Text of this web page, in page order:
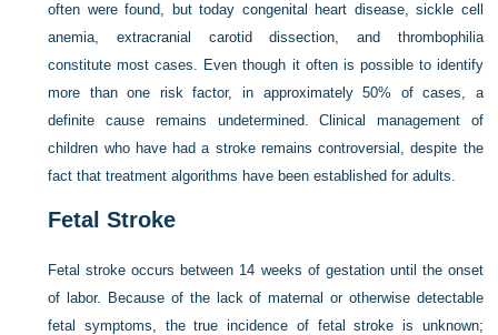
often were found, but today congenital heart disease, sickle cell
anemia, extracranial carotid dissection, and thrombophilia
constitute most cases. Even though it often is possible to identify
more than one risk factor, in approximately 50% of cases, a
definite cause remains undetermined. Clinical management of
children who have had a stroke remains controversial, despite the
fact that treatment algorithms have been established for adults.
Fetal Stroke
Fetal stroke occurs between 14 weeks of gestation until the onset
of labor. Because of the lack of maternal or otherwise detectable
fetal symptoms, the true incidence of fetal stroke is unknown;